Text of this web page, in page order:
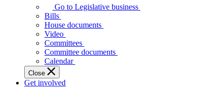
Legislative
Assembly
makes
laws
affect
Ontarians.
Go to Legislative business
Bills
House documents
Video
Committees
Committee documents
Calendar
Close
Get involved